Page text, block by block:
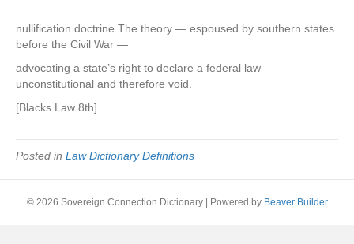
nullification doctrine.The theory — espoused by southern states
before the Civil War —
advocating a state’s right to declare a federal law
unconstitutional and therefore void.
[Blacks Law 8th]
Posted in Law Dictionary Definitions
© 2026 Sovereign Connection Dictionary Powered by Beaver Builder